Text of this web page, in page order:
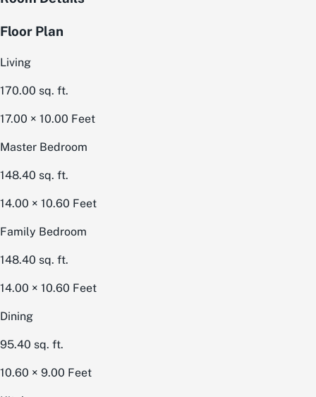
Floor Plan
Living
170.00 sq. ft.
17.00 × 10.00 Feet
Master Bedroom
148.40 sq. ft.
14.00 × 10.60 Feet
Family Bedroom
148.40 sq. ft.
14.00 × 10.60 Feet
Dining
95.40 sq. ft.
10.60 × 9.00 Feet